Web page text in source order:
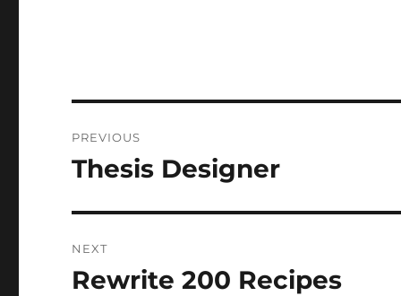
navigation
PREVIOUS
Previous
Thesis Designer
NEXT
Next
Rewrite 200 Recipes